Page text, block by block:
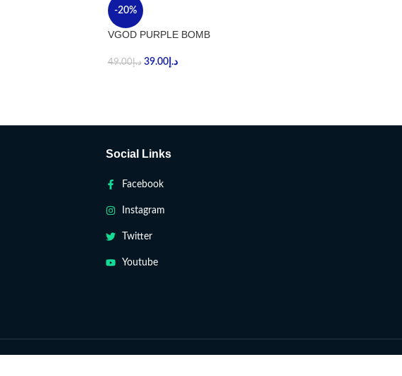
-20%
VGOD PURPLE BOMB
د.إ49.00 د.إ39.00
Social Links
Facebook
Instagram
Twitter
Youtube